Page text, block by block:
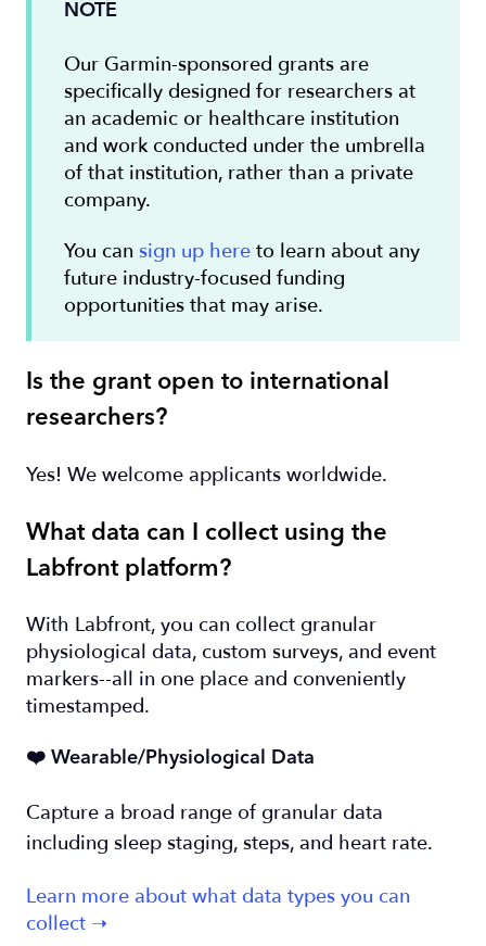
NOTE
Our Garmin-sponsored grants are
specifically designed for researchers at
an academic or healthcare institution
and work conducted under the umbrella
of that institution, rather than a private
company.
You can sign up here to learn about any
future industry-focused funding
opportunities that may arise.
Is the grant open to international
researchers?
Yes! We welcome applicants worldwide.
What data can I collect using the
Labfront platform?
With Labfront, you can collect granular
physiological data, custom surveys, and event
markers--all in one place and conveniently
timestamped.
❤️ Wearable/Physiological Data
Capture a broad range of granular data
including sleep staging, steps, and heart rate.
Learn more about what data types you can
collect ➝